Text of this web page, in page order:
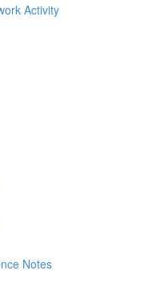
Activity
Notes